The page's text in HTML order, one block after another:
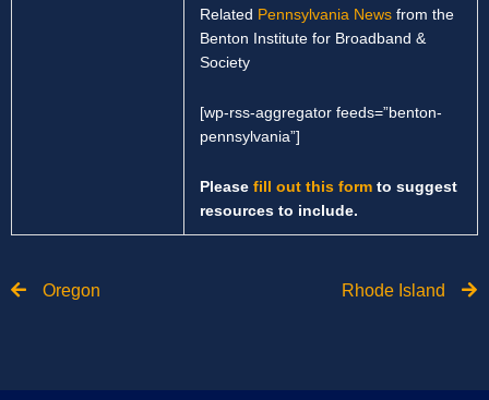
Related Pennsylvania News from the
Benton Institute for Broadband &
Society
[wp-rss-aggregator feeds=”benton-
pennsylvania”]
Please fill out this formto suggest
resources to include.
PrevOregon Rhode Island